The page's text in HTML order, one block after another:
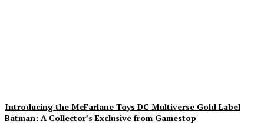
Introducing the McFarlane Toys DC Multiverse Gold Label
Batman: A Collector’s Exclusive from Gamestop